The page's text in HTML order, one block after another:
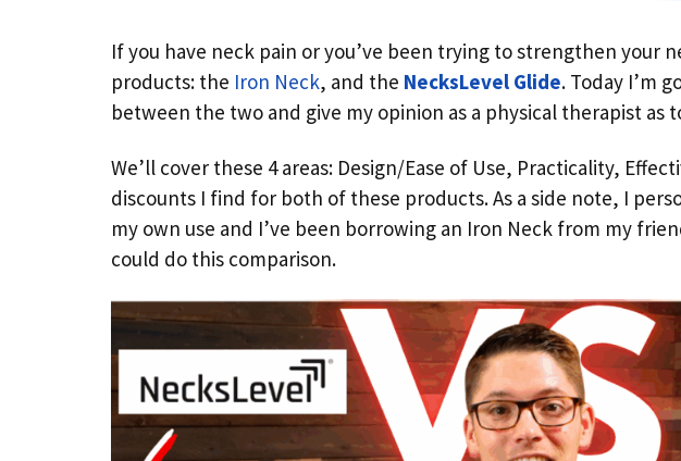
If you have neck pain or you’ve been trying to strengthen your
products: the Iron Neck, and the NecksLevel Glide. Today I’m
between the two and give my opinion as a physical therapist as
We’ll cover these 4 areas: Design/Ease of Use, Practicality,
discounts I find for both of these products. As a side note, I
my own use and I’ve been borrowing an Iron Neck from my
could do this comparison.